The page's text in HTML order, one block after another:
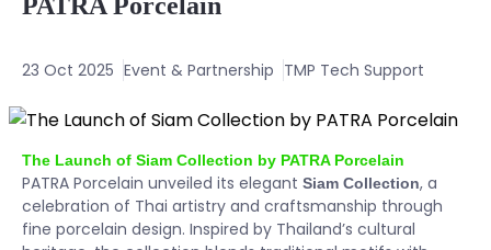
23 Oct 2025 Event & Partnership TMP Tech Support
The Launch of Siam Collection by PATRA Porcelain
PATRA Porcelain unveiled its elegant Siam Collection, a
celebration of Thai artistry and craftsmanship through
fine porcelain design. Inspired by Thailand’s cultural